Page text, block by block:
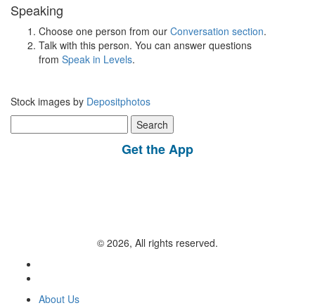
Speaking
Choose one person from our Conversation section.
Talk with this person. You can answer questions
from Speak in Levels.
Stock images by Depositphotos
for:
Get the App
© 2026, All rights reserved.
About Us